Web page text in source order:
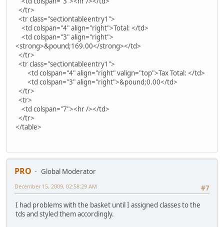
</tr>
<tr class="sectiontableentry1">
<td colspan="4" align="right">Total: </td>
<td colspan="3" align="right">
<strong>&pound;169.00</strong></td>
</tr>
<tr class="sectiontableentry1">
<td colspan="4" align="right" valign="top">Tax Total: </td>
<td colspan="3" align="right">&pound;0.00</td>
</tr>
<tr>
<td colspan="7"><hr /></td>
</tr>
</table>
PRO
Global Moderator
#7
December 15, 2009, 02:58:29 AM
I had problems with the basket until I assigned classes to the
tds and styled them accordingly.